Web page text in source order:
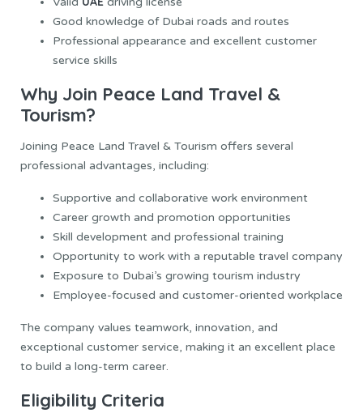
Good knowledge of Dubai roads and routes
Professional appearance and excellent customer
service skills
Why Join Peace Land Travel &
Tourism?
Joining Peace Land Travel & Tourism offers several
professional advantages, including:
Supportive and collaborative work environment
Career growth and promotion opportunities
Skill development and professional training
Opportunity to work with a reputable travel company
Exposure to Dubai’s growing tourism industry
Employee-focused and customer-oriented workplace
The company values teamwork, innovation, and
exceptional customer service, making it an excellent place
to build a long-term career.
Eligibility Criteria